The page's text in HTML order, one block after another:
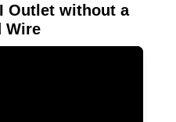
Outlet without a
Wire